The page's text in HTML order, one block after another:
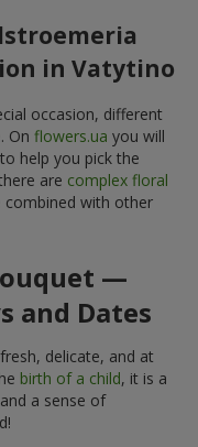
in Vatytino
occasion, different
On flowers.ua you will
help you pick the
are complex floral
combined with other
—
and Dates
delicate, and at
birth of a child, it is a
a sense of